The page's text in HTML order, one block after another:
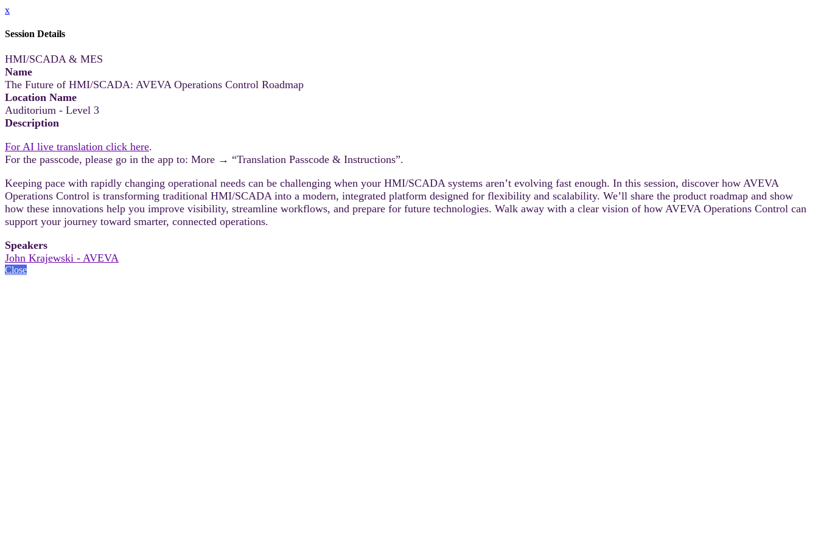
x
Session Details
HMI/SCADA & MES
Name
The Future of HMI/SCADA: AVEVA Operations Control Roadmap
Location Name
Auditorium - Level 3
Description
For AI live translation click here.
For the passcode, please go in the app to: More → “Translation Passcode & Instructions”.
Keeping pace with rapidly changing operational needs can be challenging when your HMI/SCADA systems aren’t evolving fast enough. In this session, discover how AVEVA
Operations Control is transforming traditional HMI/SCADA into a modern, integrated platform designed for flexibility and scalability. We’ll share the product roadmap and show
how these innovations help you improve visibility, streamline workflows, and prepare for future technologies. Walk away with a clear vision of how AVEVA Operations Control can
support your journey toward smarter, connected operations.
Speakers
John Krajewski - AVEVA
Close